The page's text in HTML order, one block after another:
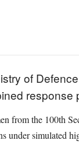
of
from the 100th
under simulated